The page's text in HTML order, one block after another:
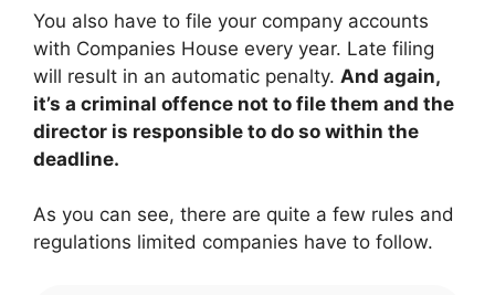
You also have to file your company accounts
with Companies House every year. Late filing
will result in an automatic penalty. And again,
it’s a criminal offence not to file them and the
director is responsible to do so within the
deadline.
As you can see, there are quite a few rules and
regulations limited companies have to follow.